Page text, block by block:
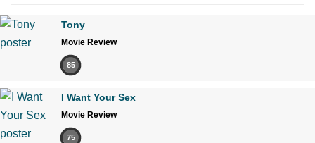
Tony
Movie Review
85
I Want Your Sex
Movie Review
75